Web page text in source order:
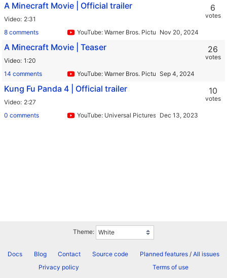
A Minecraft Movie | Official trailer
Video 2:31
8 comments
YouTube: Warner Bros. Pictures
6
votes
A Minecraft Movie | Teaser
Video 1:20
14 comments
YouTube: Warner Bros. Pictures
26
votes
Kung Fu Panda 4 | Official trailer
Video 2:27
0 comments
YouTube: Universal Pictures
10
votes
Theme:
Docs Blog Contact Source code Planned features/ All issues
Privacy policy
Terms of use